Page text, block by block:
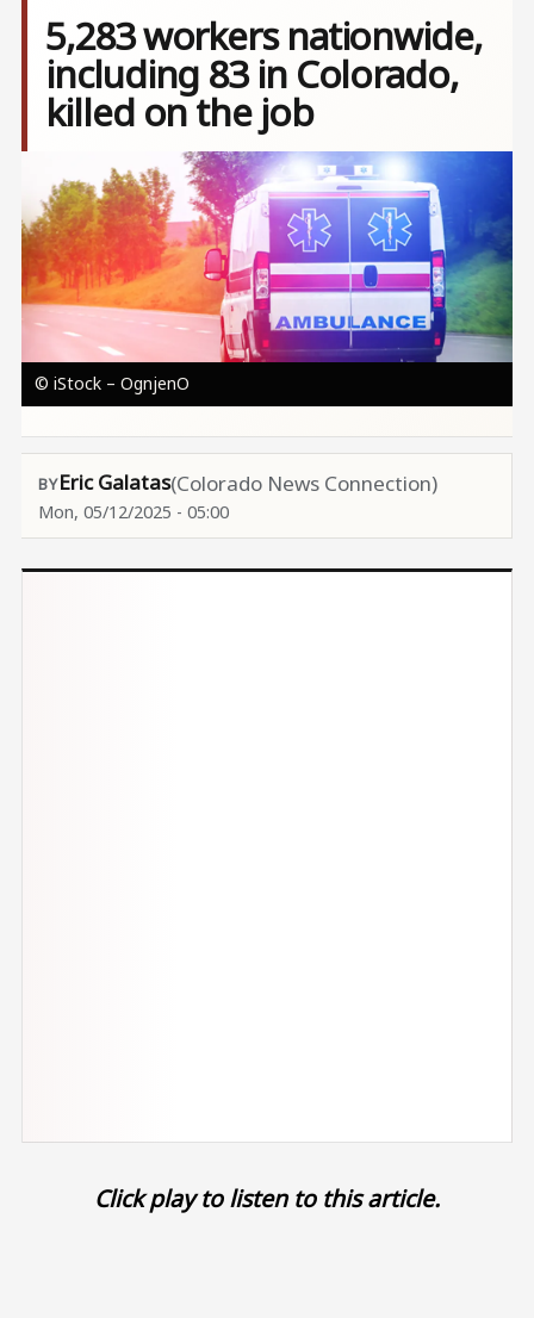
5,283 workers nationwide,
including 83 in Colorado,
killed on the job
© iStock – OgnjenO
Eric Galatas(Colorado News Connection)
Mon, 05/12/2025 - 05:00
Click play to listen to this article.